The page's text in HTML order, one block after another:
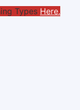
Types Here.